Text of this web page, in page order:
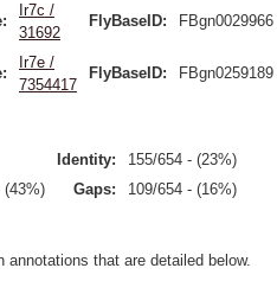
Ir7c /
31692
FlyBaseID: FBgn0029966
Ir7e /
7354417
FlyBaseID: FBgn0259189
Identity:
155/654 - (23%)
(43%) Gaps: 109/654 - (16%)
that are detailed below.